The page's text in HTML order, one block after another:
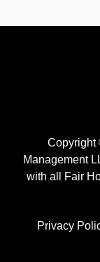
Copyright
Management
with all Fair
Privacy